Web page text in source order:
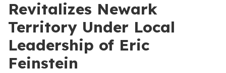
Revitalizes Newark
Territory Under Local
Leadership of Eric
Feinstein